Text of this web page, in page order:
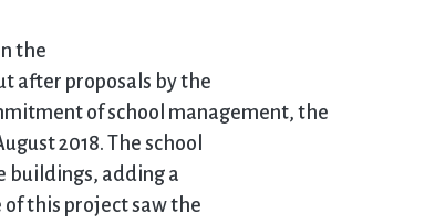
the
after proposals by the
of school management, the
2018. The school
buildings, adding a
of this project saw the